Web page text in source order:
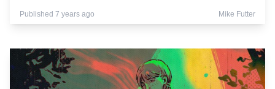
Published 7 years ago Mike Futter